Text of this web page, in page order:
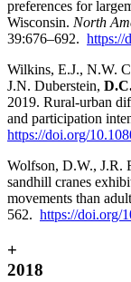
preferences for
Wisconsin. North
39:676–692. https://
Wilkins, E.J., N.W.
J.N. Duberstein,
2019. Rural-urban
and participation
https://doi.org/
Wolfson, D.W., J.R.
sandhill cranes
movements than
562. https://doi.org/
+
2018